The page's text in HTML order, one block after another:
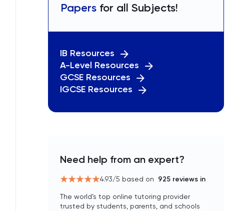
Papers for all Subjects!
IB Resources
A-Level Resources
GCSE Resources
IGCSE Resources
Need help from an expert?
4.93/5 based on 925 reviews in
The world’s top online tutoring provider
trusted by students, parents, and schools